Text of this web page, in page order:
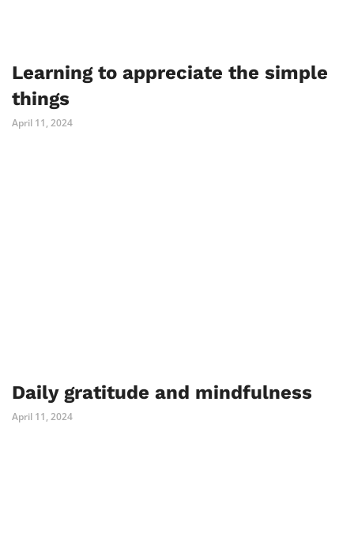
Learning to appreciate the simple
things
April 11, 2024
Daily gratitude and mindfulness
April 11, 2024